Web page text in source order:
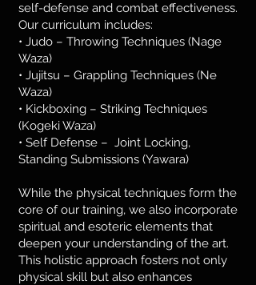
self-defense and combat effectiveness.
Our curriculum includes:
• Judo – Throwing Techniques (Nage
Waza)
• Jujitsu – Grappling Techniques (Ne
Waza)
• Kickboxing – Striking Techniques
(Kogeki Waza)
• Self Defense – Joint Locking,
Standing Submissions (Yawara)
While the physical techniques form the
core of our training, we also incorporate
spiritual and esoteric elements that
deepen your understanding of the art.
This holistic approach fosters not only
physical skill but also enhances